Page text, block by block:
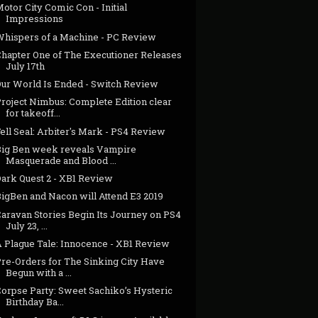
City Comic Con - Initial
Impressions
of a Machine - PC Review
One of The Executioner Releases
July 17th
World Is Ended - Switch Review
Nimbus: Complete Edition clear
for takeoff...
Seal: Arbiter's Mark - PS4 Review
Ben week reveals Vampire
Masquerade and Blood ...
Quest 2 - XB1 Review
and Nacon will Attend E3 2019
Stories Begin Its Journey on PS4
July 23, ...
Plague Tale: Innocence - XB1 Review
Orders for The Sinking City Have
Begun with a ...
Party: Sweet Sachiko’s Hysteric
Birthday Ba...